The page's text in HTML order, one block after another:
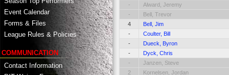
Event Calendar
Forms & Files
League Rules & Policies
COMMUNICATION
Contact Information
-
Alward, Jeremy
-
Bell, Trevor
4
Bell, Jim
-
Coulter, Bill
-
Dueck, Byron
-
Dyck, Chris
-
Janzen, Steve
2
Kornelsen, Jordan